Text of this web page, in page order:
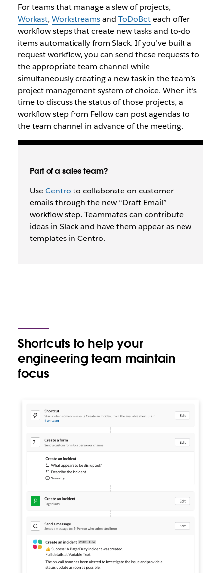
For teams that manage a slew of projects,
Workast, Workstreamsand ToDoBoteach offer
workflow steps that create new tasks and to-do
items automatically from Slack. If you’ve built a
request workflow, you can send those requests to
the appropriate team channel while
simultaneously creating a new task in the team’s
project management system of choice. When it’s
time to discuss the status of those projects, a
workflow step from Fellow can post agendas to
the team channel in advance of the meeting.
Part of a sales team?
UseCentro to collaborate on customer
emails through the new “Draft Email”
workflow step. Teammates can contribute
ideas in Slack and have them appear as new
templates in Centro.
Shortcuts to help your
engineering team maintain
focus